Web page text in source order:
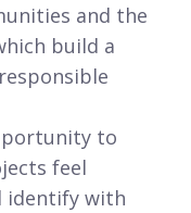
and the
build a
to
feel
identify with